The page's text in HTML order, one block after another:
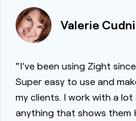
Valerie
“I’ve been using Zight
Super easy to use and
my clients. I work with a
anything that shows them